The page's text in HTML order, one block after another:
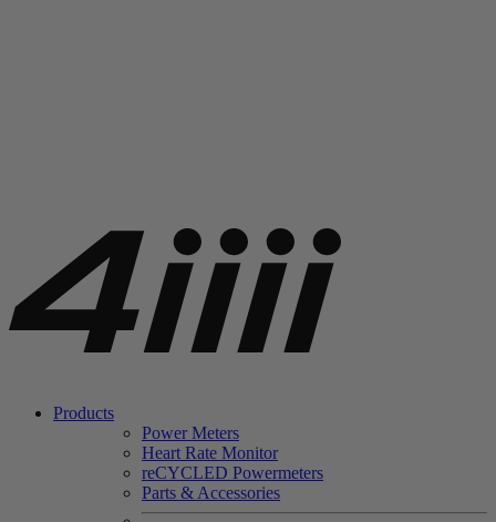
Products
Power Meters
Heart Rate Monitor
reCYCLED Powermeters
Parts & Accessories